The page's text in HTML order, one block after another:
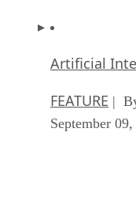
Artificial
FEATURE |
September